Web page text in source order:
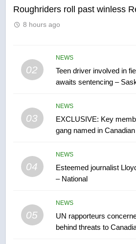
Roughriders roll past winless
8 hours ago
02
NEWS
Teen driver involved in
awaits sentencing –
03
NEWS
EXCLUSIVE: Key
gang named in
04
NEWS
Esteemed journalist
– National
05
NEWS
UN rapporteurs
behind threats to
6
B.C.
entity –
NEWS
Kraft
of Taber
1
Roughriders